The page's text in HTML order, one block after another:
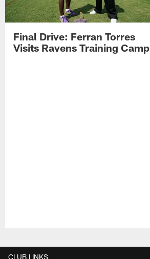
Final Drive: Ferran Torres
Visits Ravens Training Camp
CLUB LINKS